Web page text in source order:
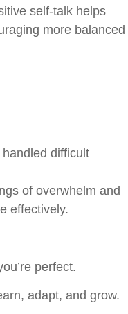
self-talk helps
more balanced
handled difficult
of overwhelm and
effectively.
perfect.
adapt, and grow.